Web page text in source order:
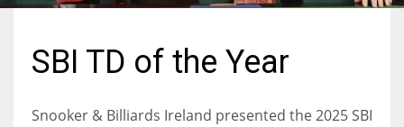
SBI TD of the Year
Snooker & Billiards Ireland presented the 2025 SBI